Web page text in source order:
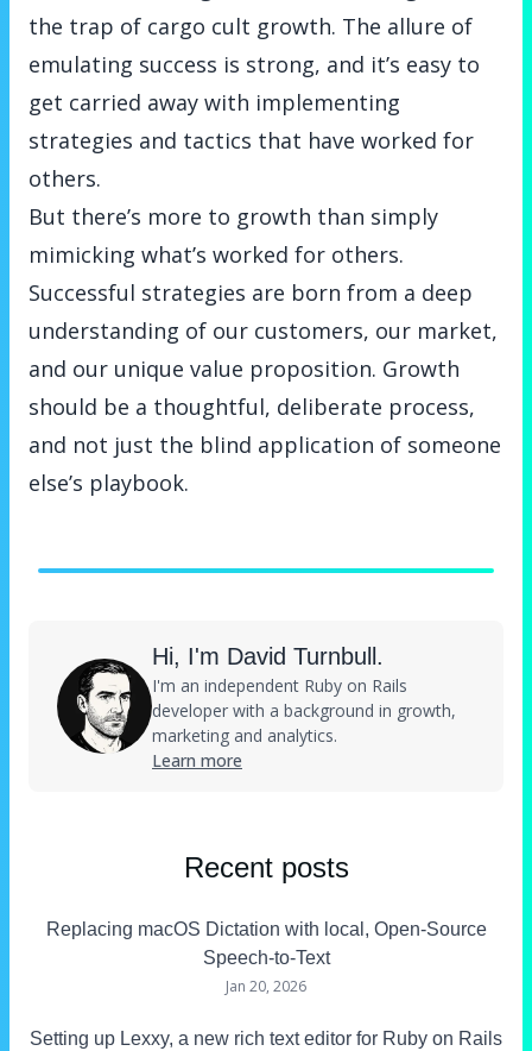
the trap of cargo cult growth. The allure of
emulating success is strong, and it’s easy to
get carried away with implementing
strategies and tactics that have worked for
others.
But there’s more to growth than simply
mimicking what’s worked for others.
Successful strategies are born from a deep
understanding of our customers, our market,
and our unique value proposition. Growth
should be a thoughtful, deliberate process,
and not just the blind application of someone
else’s playbook.
Hi, I'm David Turnbull.
I'm an independent Ruby on Rails
developer with a background in growth,
marketing and analytics.
Learn more
Recent posts
Replacing macOS Dictation with local, Open-Source
Speech-to-Text
Jan 20, 2026
Setting up Lexxy, a new rich text editor for Ruby on Rails